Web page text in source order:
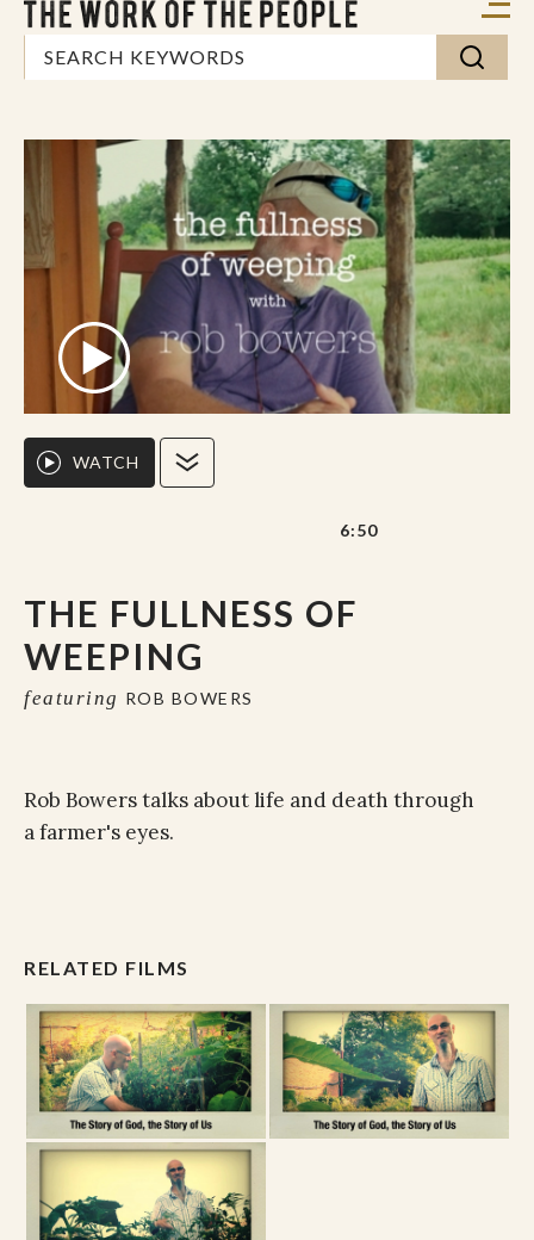
THE FULLNESS OF
WEEPING
featuring ROB BOWERS
WATCH
6:50
Rob Bowers talks about life and death through
a farmer's eyes.
RELATED FILMS